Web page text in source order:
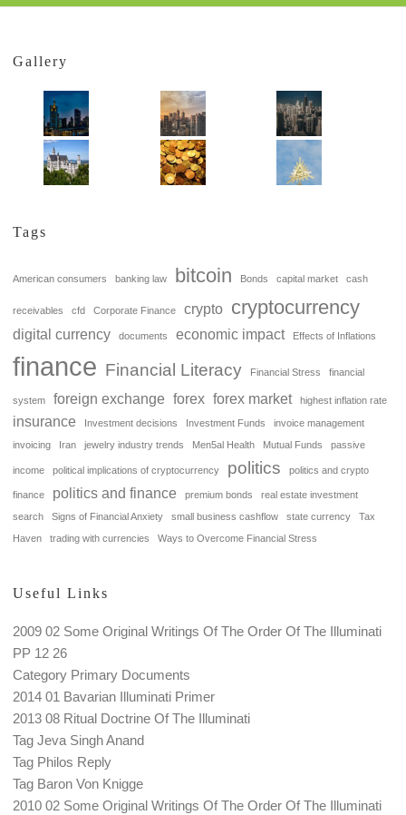
Gallery
Tags
American consumers banking law bitcoin Bonds capital market cash
receivables cfd Corporate Finance crypto cryptocurrency
digital currency documents economic impact Effects of Inflations
finance Financial Literacy Financial Stress financial
system foreign exchange forex forex market highest inflation rate
insurance Investment decisions Investment Funds
invoice management
invoicing
Iran jewelry industry trends Men5al Health Mutual Funds passive
income political implications of cryptocurrency politics politics and crypto
finance politics and finance premium bonds
real estate investment
search
Signs of Financial Anxiety small business cashflow state currency
Tax
Haven
trading with currencies Ways to Overcome Financial Stress
Useful Links
2009 02 Some Original Writings Of The Order Of The Illuminati
PP 12 26
Category Primary Documents
2014 01 Bavarian Illuminati Primer
2013 08 Ritual Doctrine Of The Illuminati
Tag Jeva Singh Anand
Tag Philos Reply
Tag Baron Von Knigge
2010 02 Some Original Writings Of The Order Of The Illuminati